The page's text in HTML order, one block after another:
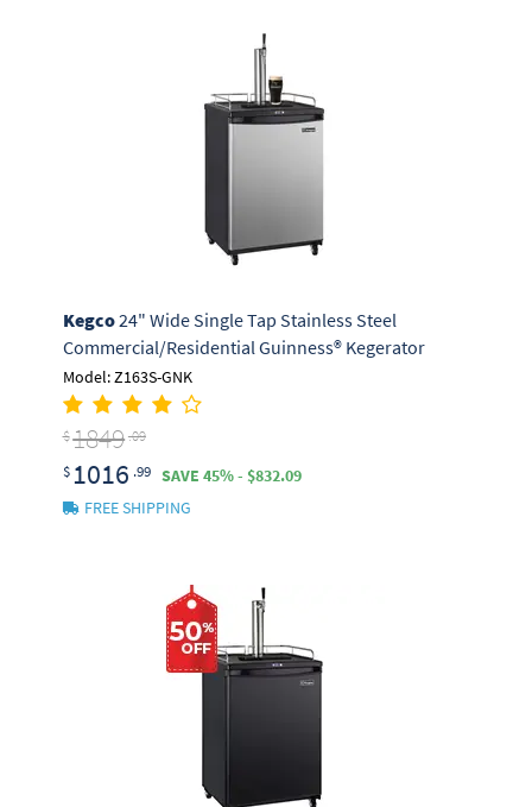
Kegco24" Wide Single Tap Stainless Steel
Commercial/Residential Guinness® Kegerator
Model: Z163S-GNK
$1849 .09
$ 1016 .99
SAVE 45% - $832.09
FREE SHIPPING